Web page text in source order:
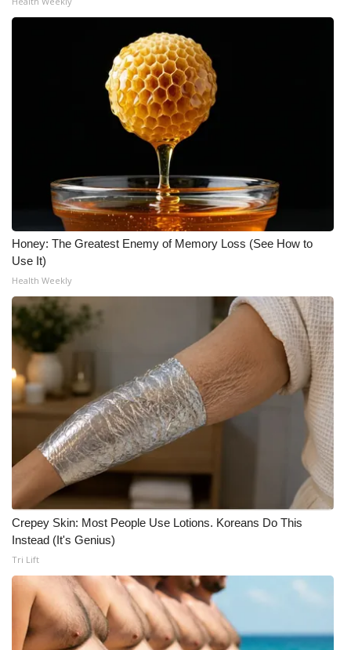
Honey: The Greatest Enemy of Memory Loss (See How to
Use It)
Health Weekly
Crepey Skin: Most People Use Lotions. Koreans Do This
Instead (It's Genius)
Tri Lift